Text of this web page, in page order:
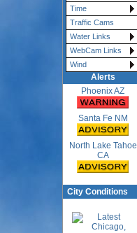
Time
Traffic Cams
Water Links
WebCam Links
Wind
Alerts
Phoenix AZ
Santa Fe NM
North Lake Tahoe
CA
City Conditions